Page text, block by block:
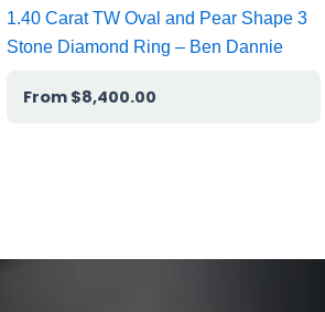
1.40 Carat TW Oval and Pear Shape 3
Stone Diamond Ring – Ben Dannie
$8,400.00